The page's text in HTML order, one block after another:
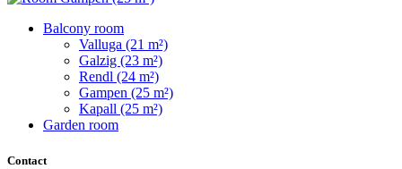
Balcony room
Valluga (21 m²)
Galzig (23 m²)
Rendl (24 m²)
Gampen (25 m²)
Kapall (25 m²)
Garden room
Contact